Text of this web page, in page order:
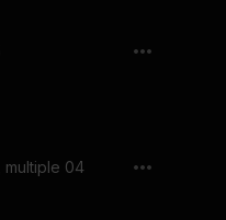
multiple 04